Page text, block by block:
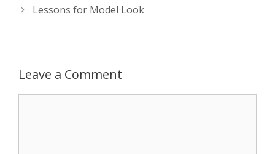
r
Lessons for Model Look
Leave a Comment